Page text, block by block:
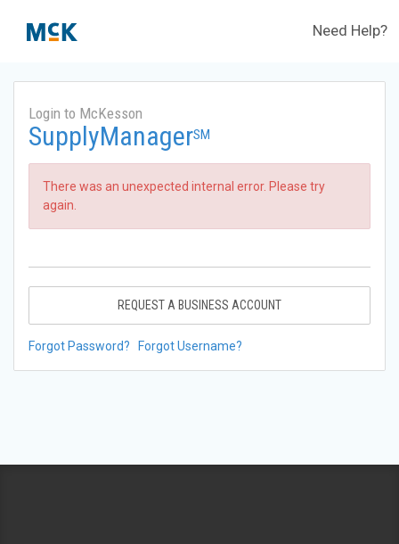
Need Help?
Login to McKesson
SupplyManagerSM
There was an unexpected internal error. Please try
again.
REQUEST A BUSINESS ACCOUNT
Forgot Password? Forgot Username?